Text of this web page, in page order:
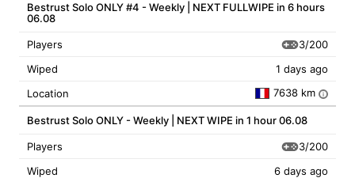
Bestrust Solo ONLY #4 - Weekly | NEXT FULLWIPE in 6 hours
06.08
Players
3/200
Wiped
1 days ago
Location
7638 km i
Bestrust Solo ONLY - Weekly | NEXT WIPE in 1 hour 06.08
Players
3/200
Wiped
6 days ago